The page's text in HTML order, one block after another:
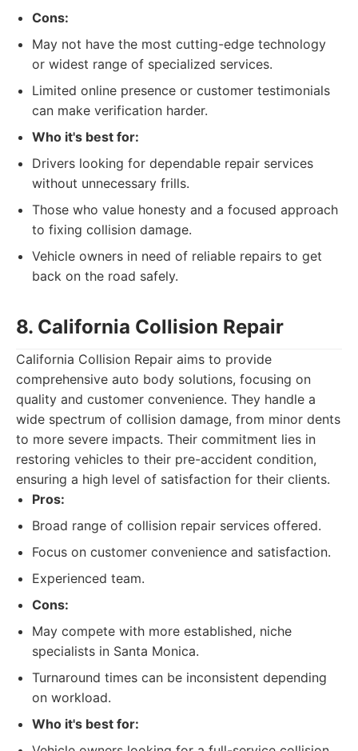
Cons:
May not have the most cutting-edge technology
or widest range of specialized services.
Limited online presence or customer testimonials
can make verification harder.
Who it's best for:
Drivers looking for dependable repair services
without unnecessary frills.
Those who value honesty and a focused approach
to fixing collision damage.
Vehicle owners in need of reliable repairs to get
back on the road safely.
8. California Collision Repair
California Collision Repair aims to provide
comprehensive auto body solutions, focusing on
quality and customer convenience. They handle a
wide spectrum of collision damage, from minor dents
to more severe impacts. Their commitment lies in
restoring vehicles to their pre-accident condition,
ensuring a high level of satisfaction for their clients.
Pros:
Broad range of collision repair services offered.
Focus on customer convenience and satisfaction.
Experienced team.
Cons:
May compete with more established, niche
specialists in Santa Monica.
Turnaround times can be inconsistent depending
on workload.
Who it's best for: